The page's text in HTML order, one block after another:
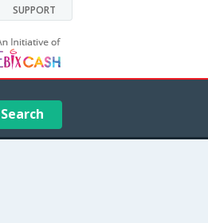
SUPPORT
Search